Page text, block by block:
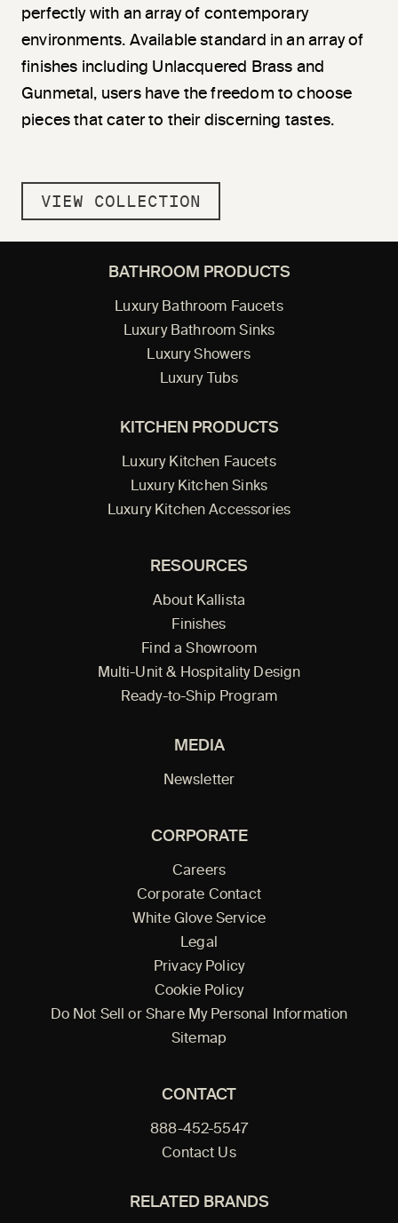
perfectly with an array of contemporary
environments. Available standard in an array of
finishes including Unlacquered Brass and
Gunmetal, users have the freedom to choose
pieces that cater to their discerning tastes.
VIEW COLLECTION
BATHROOM PRODUCTS
Luxury Bathroom Faucets
Luxury Bathroom Sinks
Luxury Showers
Luxury Tubs
KITCHEN PRODUCTS
Luxury Kitchen Faucets
Luxury Kitchen Sinks
Luxury Kitchen Accessories
RESOURCES
About Kallista
Finishes
Find a Showroom
Multi-Unit & Hospitality Design
Ready-to-Ship Program
MEDIA
Newsletter
CORPORATE
Careers
Corporate Contact
White Glove Service
Legal
Privacy Policy
Cookie Policy
Do Not Sell or Share My Personal Information
Sitemap
CONTACT
888-452-5547
Contact Us
RELATED BRANDS